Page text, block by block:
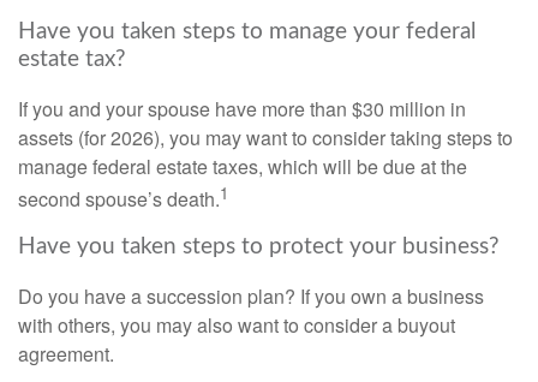
Have you taken steps to manage your federal
estate tax?
If you and your spouse have more than $30 million in
assets (for 2026), you may want to consider taking steps to
manage federal estate taxes, which will be due at the
second spouse’s death.1
Have you taken steps to protect your business?
Do you have a succession plan? If you own a business
with others, you may also want to consider a buyout
agreement.